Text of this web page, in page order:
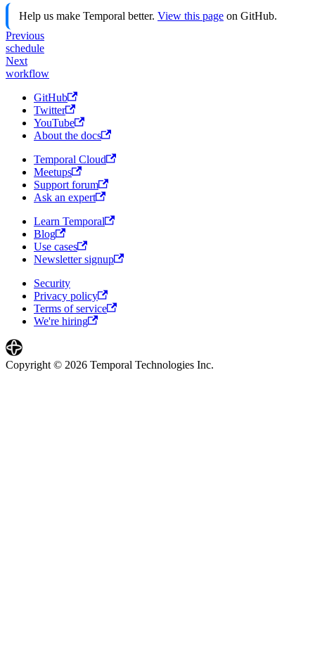
Help us make Temporal better. View this page on GitHub.
Previous
schedule
Next
workflow
GitHub
Twitter
YouTube
About the docs
Temporal Cloud
Meetups
Support forum
Ask an expert
Learn Temporal
Blog
Use cases
Newsletter signup
Security
Privacy policy
Terms of service
We're hiring
Copyright © 2026 Temporal Technologies Inc.